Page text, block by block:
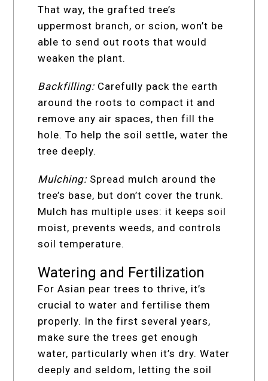
That way, the grafted tree’s
uppermost branch, or scion, won’t be
able to send out roots that would
weaken the plant.
Backfilling: Carefully pack the earth
around the roots to compact it and
remove any air spaces, then fill the
hole. To help the soil settle, water the
tree deeply.
Mulching: Spread mulch around the
tree’s base, but don’t cover the trunk.
Mulch has multiple uses: it keeps soil
moist, prevents weeds, and controls
soil temperature.
Watering and Fertilization
For Asian pear trees to thrive, it’s
crucial to water and fertilise them
properly. In the first several years,
make sure the trees get enough
water, particularly when it’s dry. Water
deeply and seldom, letting the soil